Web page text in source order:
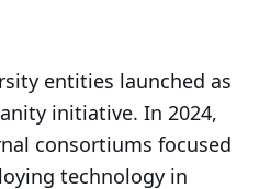
entities launched as
initiative. In 2024,
consortiums focused
technology in